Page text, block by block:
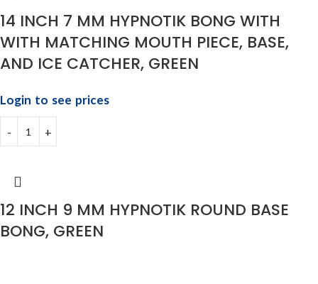
14 INCH 7 MM HYPNOTIK BONG WITH
WITH MATCHING MOUTH PIECE, BASE,
AND ICE CATCHER, GREEN
Login to see prices
12 INCH 9 MM HYPNOTIK ROUND BASE
BONG, GREEN